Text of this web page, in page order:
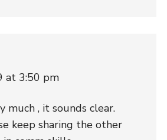
at 3:50 pm
much , it sounds clear.
keep sharing the other